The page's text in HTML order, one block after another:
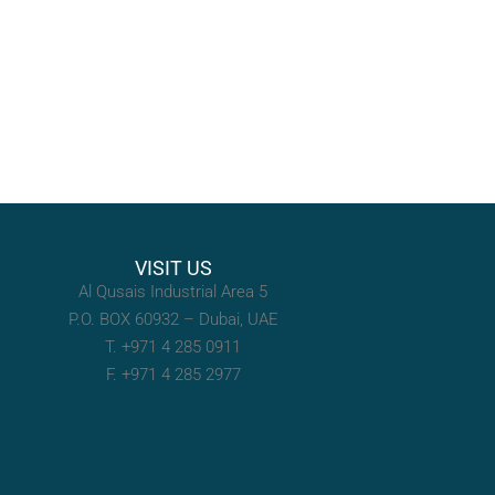
VISIT US
Al Qusais Industrial Area 5
P.O. BOX 60932 – Dubai, UAE
T. +971 4 285 0911
F. +971 4 285 2977